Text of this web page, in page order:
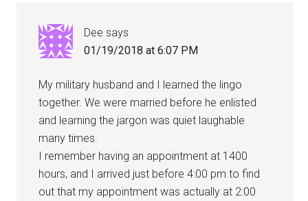
Dee says
01/19/2018 at 6:07 PM
My military husband and I learned the lingo
together. We were married before he enlisted
and learning the jargon was quiet laughable
many times.
I remember having an appointment at 1400
hours, and I arrived just before 4:00 pm to find
out that my appointment was actually at 2:00